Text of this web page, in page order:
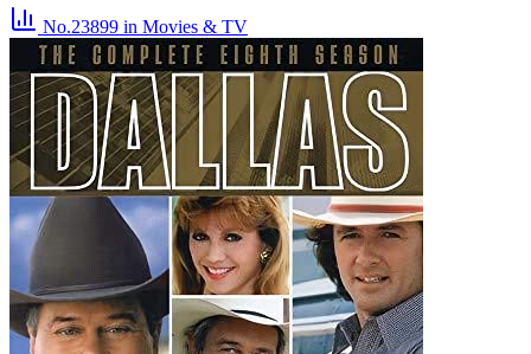
No.23899 in Movies & TV